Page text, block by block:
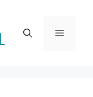
Menu